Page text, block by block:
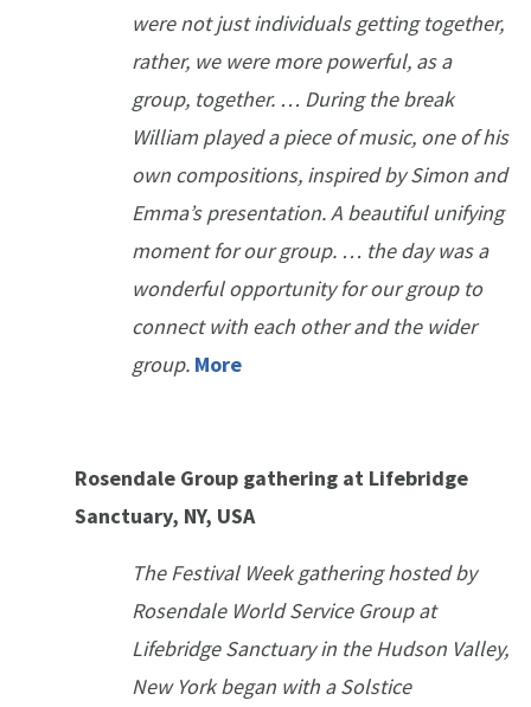
were not just individuals getting together,
rather, we were more powerful, as a
group, together. … During the break
William played a piece of music, one of his
own compositions, inspired by Simon and
Emma’s presentation. A beautiful unifying
moment for our group. … the day was a
wonderful opportunity for our group to
connect with each other and the wider
group. More
Rosendale Group gathering at Lifebridge
Sanctuary, NY, USA
The Festival Week gathering hosted by
Rosendale World Service Group at
Lifebridge Sanctuary in the Hudson Valley,
New York began with a Solstice